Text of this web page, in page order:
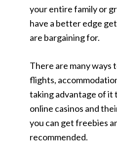
your entire family or
have a better edge
are bargaining for.
There are many ways
flights,
taking advantage of it
online casinos and
you can get freebies
recommended.